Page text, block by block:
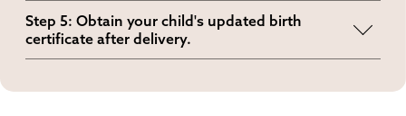
your case and, if approved, issue a pre-birth
Step 5: Obtain your child's updated birth
certificate after delivery.
depending on the county’s processing time.